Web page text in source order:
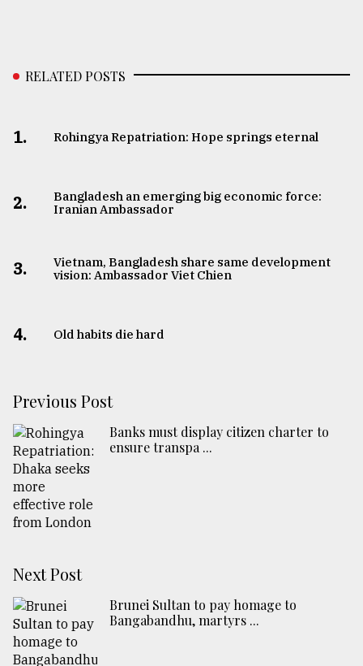
RELATED POSTS
1. Rohingya Repatriation: Hope springs eternal
2.
Bangladesh an emerging big economic force:
Iranian Ambassador
3.
Vietnam, Bangladesh share same development
vision: Ambassador Viet Chien
4. Old habits die hard
Previous Post
Banks must display citizen charter to
ensure transpa ...
Next Post
Brunei Sultan to pay homage to
Bangabandhu, martyrs ...